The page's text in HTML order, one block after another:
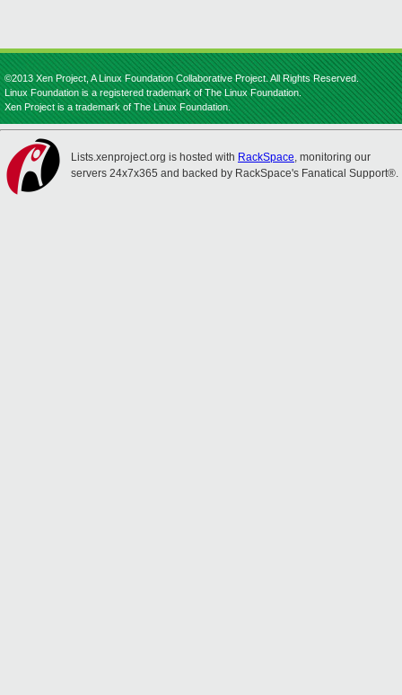
©2013 Xen Project, A Linux Foundation Collaborative Project. All Rights Reserved.
Linux Foundation is a registered trademark of The Linux Foundation.
Xen Project is a trademark of The Linux Foundation.
Lists.xenproject.org is hosted with RackSpace, monitoring our
servers 24x7x365 and backed by RackSpace's Fanatical Support®.